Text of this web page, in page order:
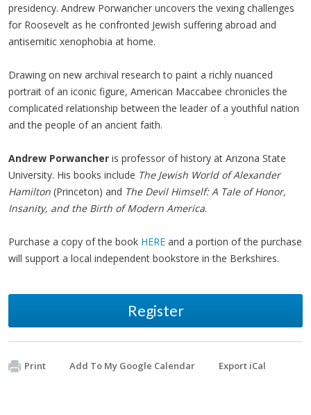
presidency. Andrew Porwancher uncovers the vexing challenges
for Roosevelt as he confronted Jewish suffering abroad and
antisemitic xenophobia at home.
Drawing on new archival research to paint a richly nuanced
portrait of an iconic figure, American Maccabee chronicles the
complicated relationship between the leader of a youthful nation
and the people of an ancient faith.
Andrew Porwancher is professor of history at Arizona State
University. His books include The Jewish World of Alexander
Hamilton (Princeton) and The Devil Himself: A Tale of Honor,
Insanity, and the Birth of Modern America.
Purchase a copy of the book HERE and a portion of the purchase
will support a local independent bookstore in the Berkshires.
Register
Print Add To My Google Calendar Export iCal